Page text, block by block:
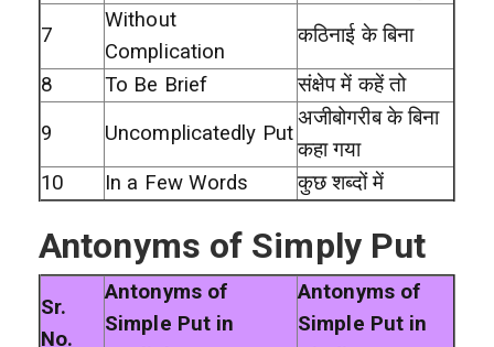
7
Without
Complication
कठिनाई के बिना
8 To Be Brief
संक्षेप में कहें तो
9
Uncomplicatedly Put
अजीबोगरीब के बिना
कहा गया
10
In a Few Words कुछ शब्दों में
Antonyms of Simply Put
Sr.
No.
Antonyms of
Simple Put in
Antonyms of
Simple Put in